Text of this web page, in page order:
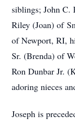
siblings; John
Riley (Joan) of
of Newport, RI,
Sr. (Brenda) of
Ron Dunbar Jr.
adoring nieces
Joseph is